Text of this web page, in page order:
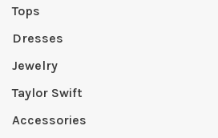
Tops
Dresses
Jewelry
Taylor Swift
Accessories